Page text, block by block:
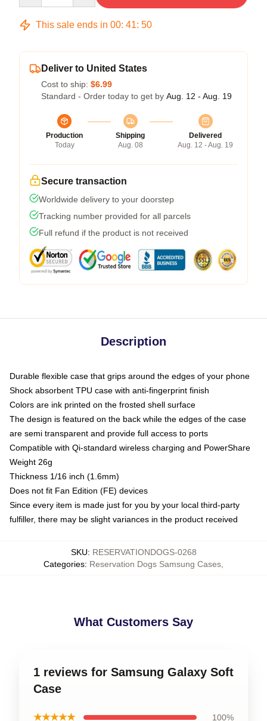
This sale ends in 00: 41: 50
Deliver to United States
Cost to ship: $6.99
Standard - Order today to get by Aug. 12 - Aug. 19
Production
Today
Shipping
Aug. 08
Delivered
Aug. 12 - Aug. 19
Secure transaction
Worldwide delivery to your doorstep
Tracking number provided for all parcels
Full refund if the product is not received
Description
Durable flexible case that grips around the edges of your phone
Shock absorbent TPU case with anti-fingerprint finish
Colors are ink printed on the frosted shell surface
The design is featured on the back while the edges of the case
are semi transparent and provide full access to ports
Compatible with Qi-standard wireless charging and PowerShare
Weight 26g
Thickness 1/16 inch (1.6mm)
Does not fit Fan Edition (FE) devices
Since every item is made just for you by your local third-party
fulfiller, there may be slight variances in the product received
SKU: RESERVATIONDOGS-0268
Categories: Reservation Dogs Samsung Cases
What Customers Say
1 reviews for Samsung Galaxy Soft
Case
★★★★★ 100%